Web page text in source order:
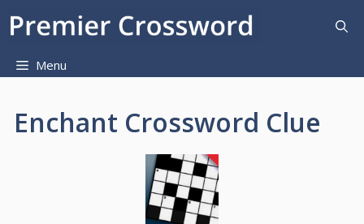
Menu
Enchant Crossword Clue